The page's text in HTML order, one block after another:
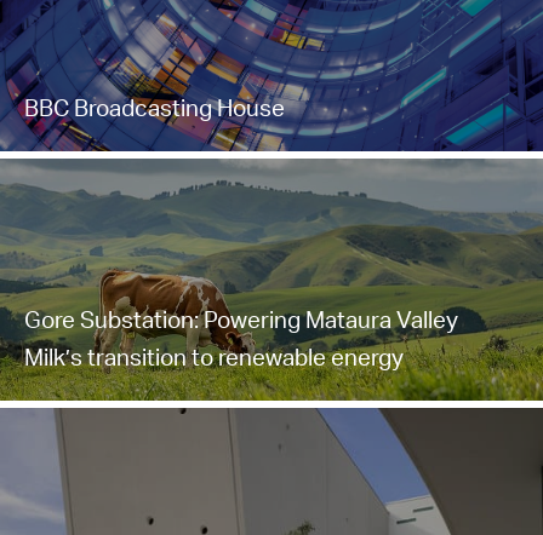
BBC Broadcasting House
Gore Substation: Powering Mataura Valley
Milk’s transition to renewable energy